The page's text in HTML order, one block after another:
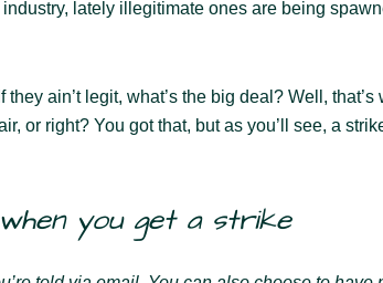
lately illegitimate ones are being
they ain’t legit, what’s the big deal? Well,
or right? You got that, but as you’ll see, a
you get a strike